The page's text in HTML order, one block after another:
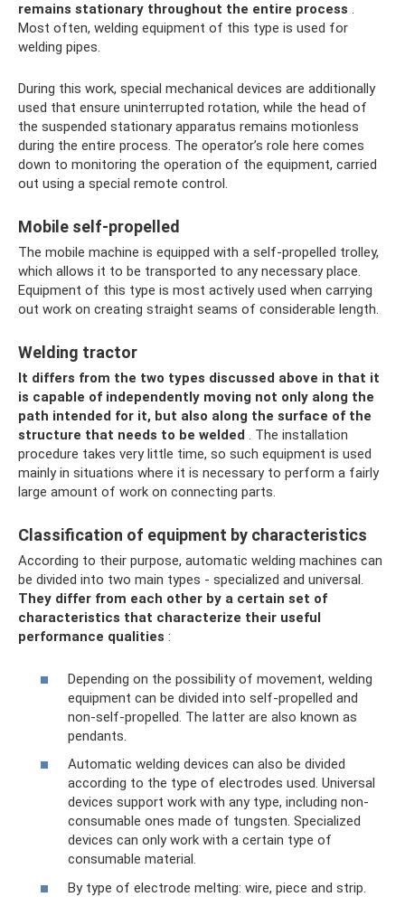
remains stationary throughout the entire process .
Most often, welding equipment of this type is used for
welding pipes.
During this work, special mechanical devices are additionally
used that ensure uninterrupted rotation, while the head of
the suspended stationary apparatus remains motionless
during the entire process. The operator’s role here comes
down to monitoring the operation of the equipment, carried
out using a special remote control.
Mobile self-propelled
The mobile machine is equipped with a self-propelled trolley,
which allows it to be transported to any necessary place.
Equipment of this type is most actively used when carrying
out work on creating straight seams of considerable length.
Welding tractor
It differs from the two types discussed above in that it
is capable of independently moving not only along the
path intended for it, but also along the surface of the
structure that needs to be welded . The installation
procedure takes very little time, so such equipment is used
mainly in situations where it is necessary to perform a fairly
large amount of work on connecting parts.
Classification of equipment by characteristics
According to their purpose, automatic welding machines can
be divided into two main types - specialized and universal.
They differ from each other by a certain set of
characteristics that characterize their useful
performance qualities :
Depending on the possibility of movement, welding
equipment can be divided into self-propelled and
non-self-propelled. The latter are also known as
pendants.
Automatic welding devices can also be divided
according to the type of electrodes used. Universal
devices support work with any type, including non-
consumable ones made of tungsten. Specialized
devices can only work with a certain type of
consumable material.
By type of electrode melting: wire, piece and strip.